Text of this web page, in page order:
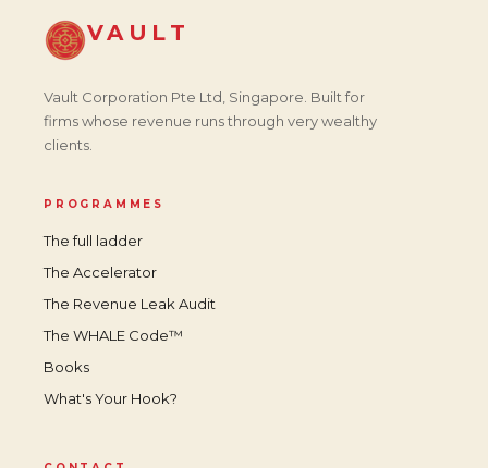
VAULT
Vault Corporation Pte Ltd, Singapore. Built for
firms whose revenue runs through very wealthy
clients.
PROGRAMMES
The full ladder
The Accelerator
The Revenue Leak Audit
The WHALE Code™
Books
What's Your Hook?